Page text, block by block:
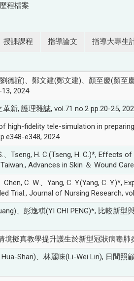
程檔案
授課課程 指導論文 指導大專生
誼)、鄭文建(鄭文建)、顏至慶(顏至
2024
新, 護理雜誌, vol.71 no.2 pp.20-25,
high-fidelity tele-simulation in
e348, 2024
、Tseng, H. C.(Tseng, H. C.)*,
Advances in Skin ＆ Wound
C. W.、Yang, C. Y.(Yang, C.
Trial., Journal of Nursing Research,
、彭逸稘(YI CHI PENG)*, 比較新
境擬真教學提升護生於新型冠狀病毒
Shan)、林麗味(Li-Wei Lin), 日間